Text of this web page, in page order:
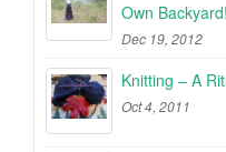
Own Backyard!
Dec 19, 2012
Knitting – A
Oct 4, 2011